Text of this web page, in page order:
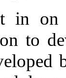
in on
to